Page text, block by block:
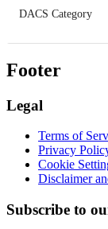
DACS Category
Footer
Legal
Terms of
Privacy
Cookie
Disclaimer
Subscribe to